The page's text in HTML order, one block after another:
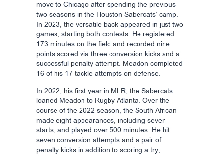
move to Chicago after spending the previous
two seasons in the Houston Sabercats’ camp.
In 2023, the versatile back appeared in just two
games, starting both contests. He registered
173 minutes on the field and recorded nine
points scored via three conversion kicks and a
successful penalty attempt. Meadon completed
16 of his 17 tackle attempts on defense.
In 2022, his first year in MLR, the Sabercats
loaned Meadon to Rugby Atlanta. Over the
course of the 2022 season, the South African
made eight appearances, including seven
starts, and played over 500 minutes. He hit
seven conversion attempts and a pair of
penalty kicks in addition to scoring a try,